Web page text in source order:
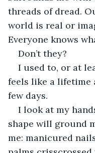
threads of dread.
world is real or
Everyone knows
Don’t they?
I used to, or at
feels like a lifetime
few days.
I look at my
shape will ground
me: manicured